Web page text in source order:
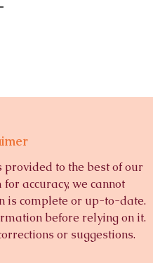
provided to the best of our
accuracy, we cannot
is complete or up-to-date.
before relying on it.
or suggestions.